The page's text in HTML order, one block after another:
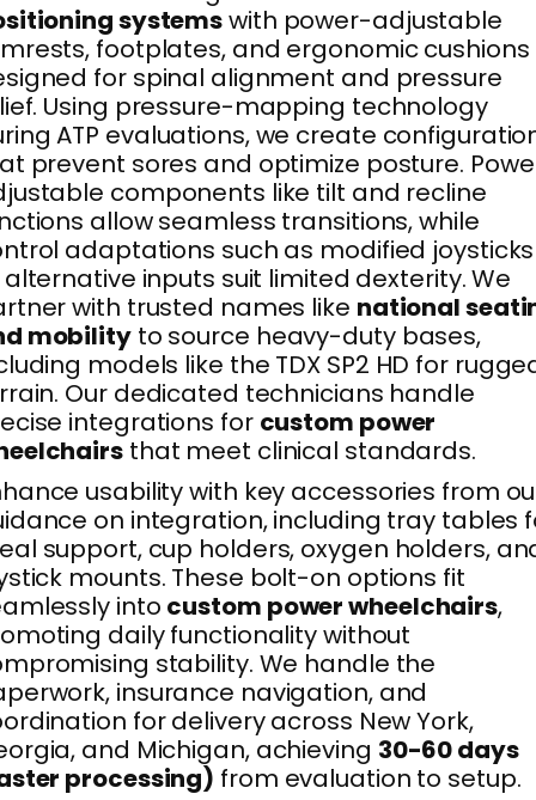
systemswith power-adjustable
footplates, and ergonomic cushions
for spinal alignment and pressure
Using pressure-mapping technology
ATP evaluations, we create
prevent sores and optimize posture.
components like tilt and recline
allow seamless transitions, while
adaptations such as modified joysticks
inputs suit limited dexterity. We
with trusted names like national
mobilityto source heavy-duty bases,
models like the TDX SP2 HD for
Our dedicated technicians handle
integrations for custom power
that meet clinical standards.
usability with key accessories from
on integration, including tray tables
support, cup holders, oxygen holders,
mounts. These bolt-on options fit
into custom power wheelchairs,
daily functionality without
stability. We handle the
insurance navigation, and
for delivery across New York,
and Michigan, achieving 30-60 days
processing) from evaluation to setup.